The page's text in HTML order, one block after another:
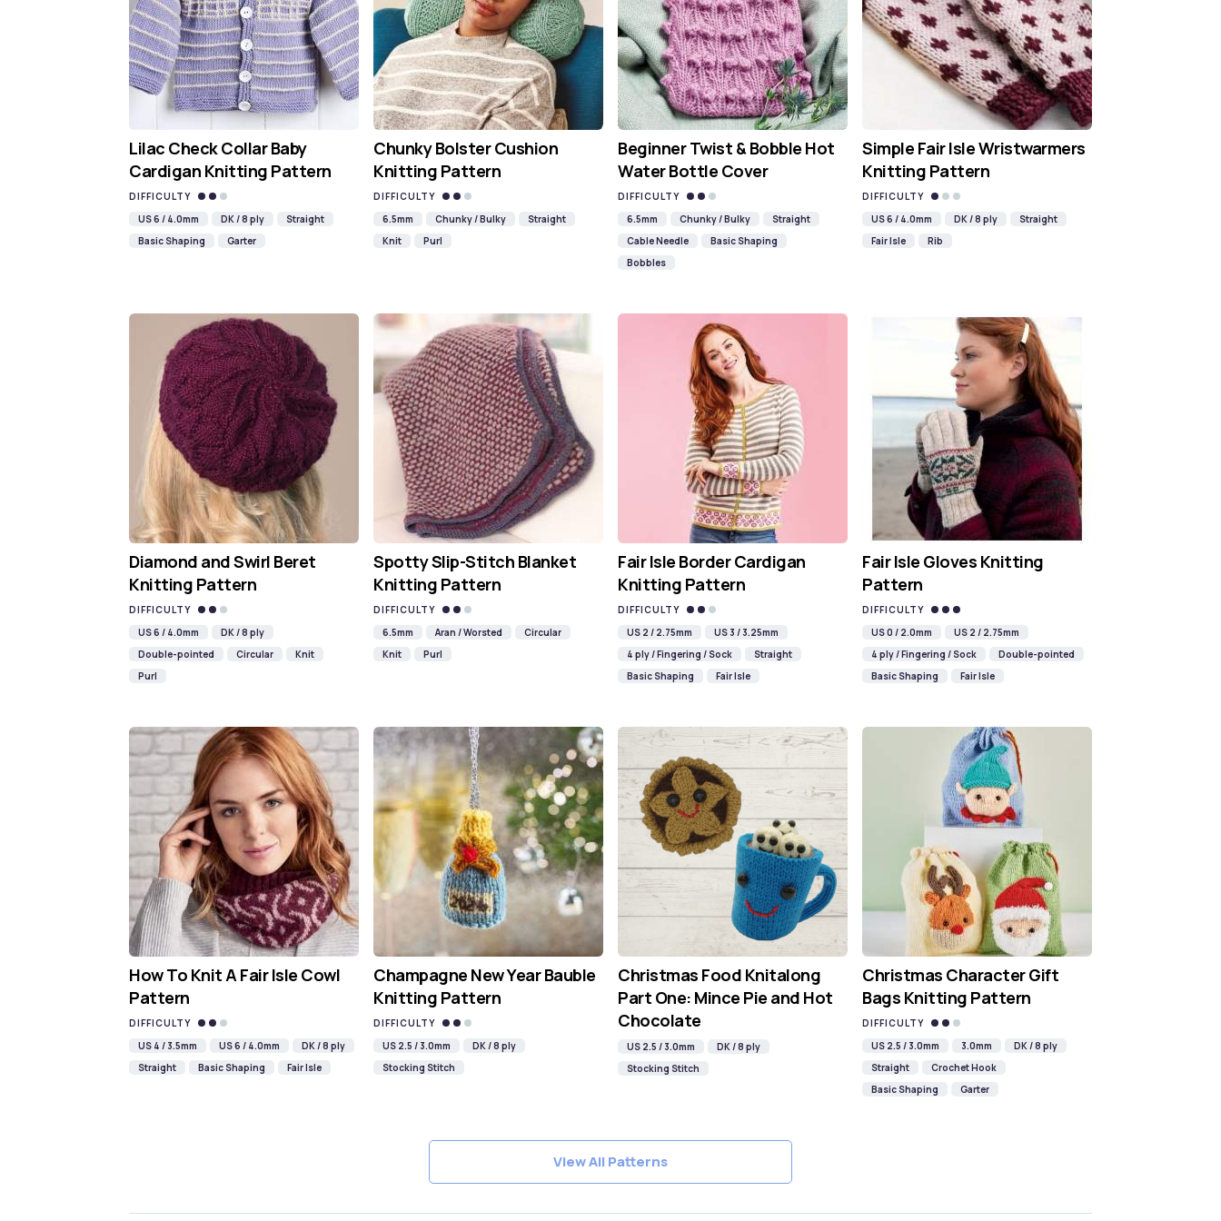
Lilac Check Collar Baby
Cardigan Knitting Pattern
DIFFICULTY
US 6 / 4.0mm
DK / 8 ply
Straight
Basic Shaping
Garter
Chunky Bolster Cushion
Knitting Pattern
DIFFICULTY
6.5mm
Chunky / Bulky
Straight
Knit
Purl
Beginner Twist & Bobble Hot
Water Bottle Cover
DIFFICULTY
6.5mm
Chunky / Bulky
Straight
Cable Needle
Basic Shaping
Bobbles
Simple Fair Isle Wristwarmers
Knitting Pattern
DIFFICULTY
US 6 / 4.0mm
DK / 8 ply
Straight
Fair Isle
Rib
Diamond and Swirl Beret
Knitting Pattern
DIFFICULTY
US 6 / 4.0mm
DK / 8 ply
Double-pointed
Circular
Knit
Purl
Spotty Slip-Stitch Blanket
Knitting Pattern
DIFFICULTY
6.5mm
Aran / Worsted
Circular
Knit
Purl
Fair Isle Border Cardigan
Knitting Pattern
DIFFICULTY
US 2 / 2.75mm
US 3 / 3.25mm
4 ply / Fingering / Sock
Straight
Basic Shaping
Fair Isle
Fair Isle Gloves Knitting
Pattern
DIFFICULTY
US 0 / 2.0mm
US 2 / 2.75mm
4 ply / Fingering / Sock
Double-pointed
Basic Shaping
Fair Isle
How To Knit A Fair Isle Cowl
Pattern
DIFFICULTY
US 4 / 3.5mm
US 6 / 4.0mm
DK / 8 ply
Straight
Basic Shaping Fair Isle
Champagne New Year Bauble
Knitting Pattern
DIFFICULTY
US 2.5 / 3.0mm
DK / 8 ply
Stocking Stitch
Christmas Food Knitalong
Part One: Mince Pie and Hot
Chocolate
US 2.5 / 3.0mm
DK / 8 ply
Stocking Stitch
Christmas Character Gift
Bags Knitting Pattern
DIFFICULTY
US 2.5 / 3.0mm
3.0mm
DK / 8 ply
Straight
Crochet Hook
Basic Shaping
Garter
View All Patterns